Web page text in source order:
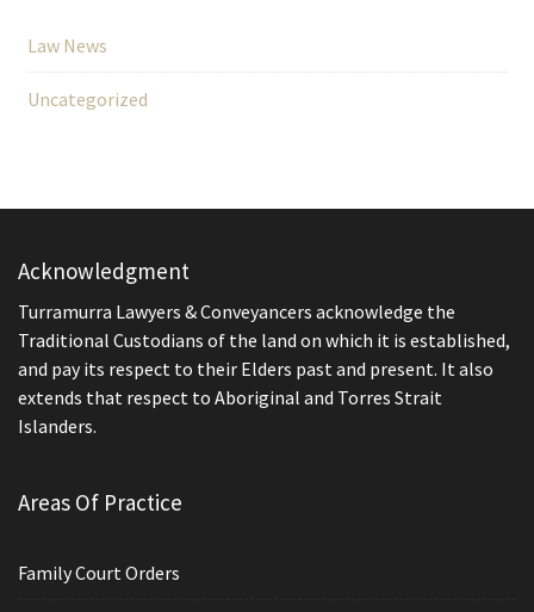
Law News
Uncategorized
Acknowledgment
Turramurra Lawyers & Conveyancers acknowledge the
Traditional Custodians of the land on which it is established,
and pay its respect to their Elders past and present. It also
extends that respect to Aboriginal and Torres Strait
Islanders.
Areas Of Practice
Family Court Orders